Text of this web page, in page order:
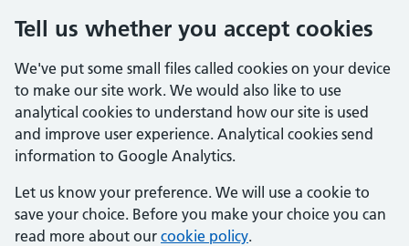
Tell us whether you accept cookies
We've put some small files called cookies on your device
to make our site work. We would also like to use
analytical cookies to understand how our site is used
and improve user experience. Analytical cookies send
information to Google Analytics.
Let us know your preference. We will use a cookie to
save your choice. Before you make your choice you can
read more about our cookie policy.